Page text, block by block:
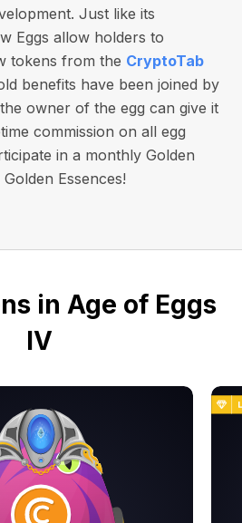
Just like its
Eggs allow holders to
tokens from the CryptoTab
benefits have been joined by
owner of the egg can give it
commission on all egg
in a monthly Golden
Essences!
in Age of Eggs
IV